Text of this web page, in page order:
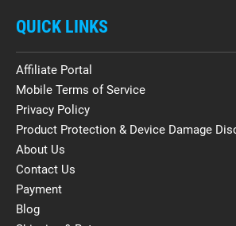
QUICK LINKS
Affiliate Portal
Mobile Terms of Service
Privacy Policy
Product Protection & Device Damage
About Us
Contact Us
Payment
Blog